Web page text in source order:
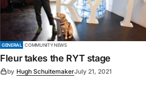
GENERAL COMMUNITY NEWS
Fleur takes the RYT stage
by Hugh SchuitemakerJuly 21, 2021